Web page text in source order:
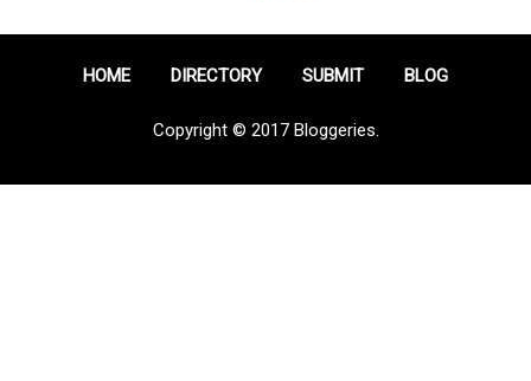
HOME DIRECTORY SUBMIT BLOG
Copyright © 2017 Bloggeries.